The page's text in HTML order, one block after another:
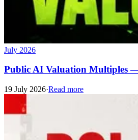
July 2026
Public AI Valuation Multiples
19 July 2026·Read more